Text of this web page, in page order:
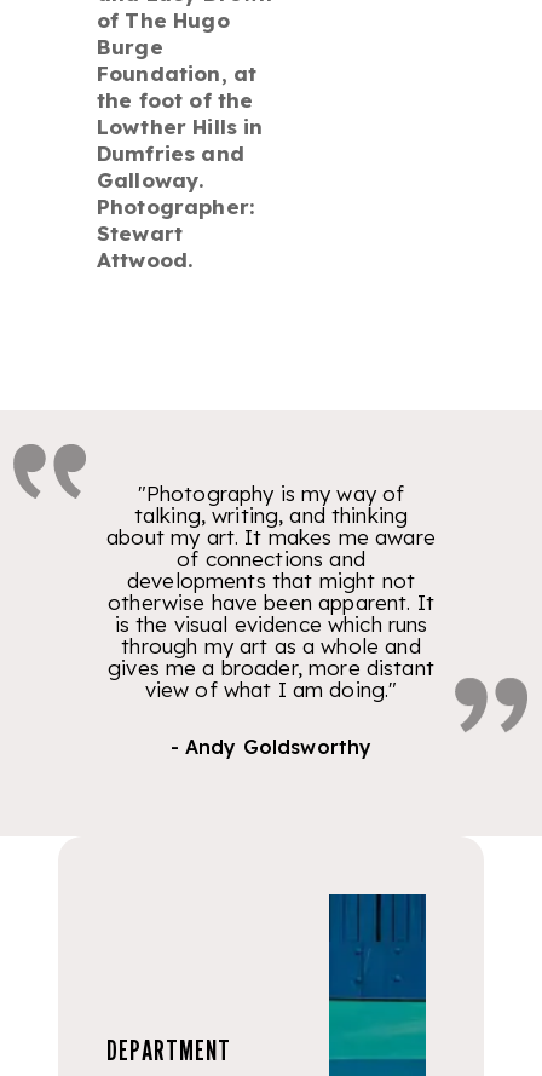
of The Hugo
Burge
Foundation, at
the foot of the
Lowther Hills in
Dumfries and
Galloway.
Photographer:
Stewart
Attwood.
"Photography is my way of
talking, writing, and thinking
about my art. It makes me aware
of connections and
developments that might not
otherwise have been apparent. It
is the visual evidence which runs
through my art as a whole and
gives me a broader, more distant
view of what I am doing."
- Andy Goldsworthy
DEPARTMENT